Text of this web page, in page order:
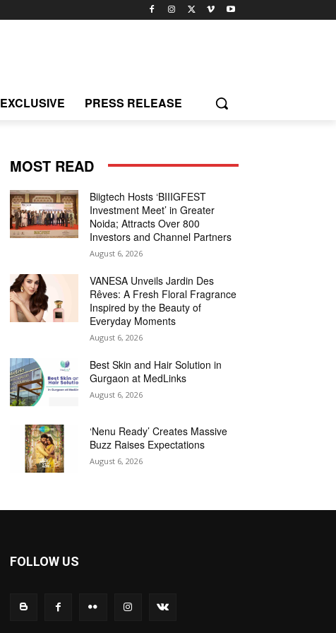
EXCLUSIVE PRESS RELEASE
MOST READ
Biigtech Hosts ‘BIIIGFEST
Investment Meet’ in Greater
Noida; Attracts Over 800
Investors and Channel Partners
August 6, 2026
VANESA Unveils Jardin Des
Rêves: A Fresh Floral Fragrance
Inspired by the Beauty of
Everyday Moments
August 6, 2026
Best Skin and Hair Solution in
Gurgaon at MedLinks
August 6, 2026
‘Nenu Ready’ Creates Massive
Buzz Raises Expectations
August 6, 2026
FOLLOW US